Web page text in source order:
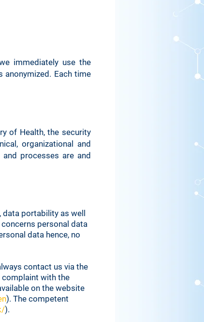
immediately use the
Each time
of Health, the security
organizational and
processes are and
portability as well
personal data
data hence, no
contact us via the
complaint with the
on the website
). The competent
).